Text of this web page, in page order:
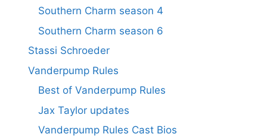
Southern Charm season 4
Southern Charm season 6
Stassi Schroeder
Vanderpump Rules
Best of Vanderpump Rules
Jax Taylor updates
Vanderpump Rules Cast Bios